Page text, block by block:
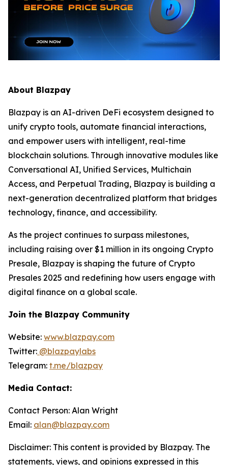
About Blazpay
Blazpay is an AI-driven DeFi ecosystem designed to
unify crypto tools, automate financial interactions,
and empower users with intelligent, real-time
blockchain solutions. Through innovative modules like
Conversational AI, Unified Services, Multichain
Access, and Perpetual Trading, Blazpay is building a
next-generation decentralized platform that bridges
technology, finance, and accessibility.
As the project continues to surpass milestones,
including raising over $1 million in its ongoing Crypto
Presale, Blazpay is shaping the future of Crypto
Presales 2025 and redefining how users engage with
digital finance on a global scale.
Join the Blazpay Community
Website: www.blazpay.com
Twitter: @blazpaylabs
Telegram: t.me/blazpay
Media Contact:
Contact Person: Alan Wright
Email: alan@blazpay.com
Disclaimer: This content is provided by Blazpay. The
statements, views, and opinions expressed in this